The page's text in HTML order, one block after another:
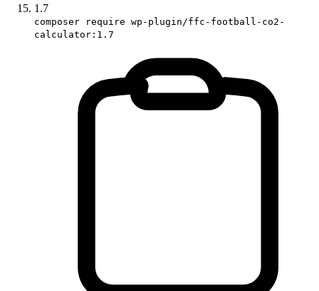
1.7
composer require wp-plugin/ffc-football-co2-
calculator:1.7